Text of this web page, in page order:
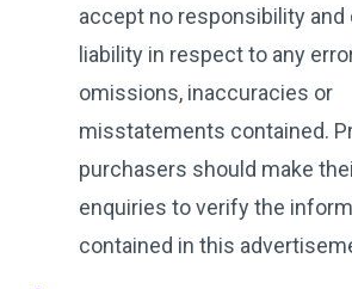
accept no responsibility and
liability in respect to any
omissions, inaccuracies or
misstatements contained.
purchasers should make
enquiries to verify the
contained in this